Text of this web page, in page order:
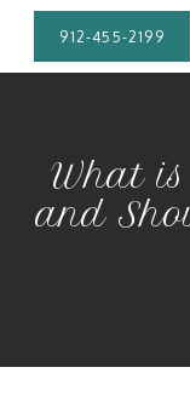
912-455-2199
What
and